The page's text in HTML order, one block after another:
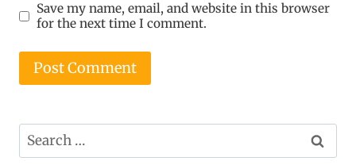
Save my name, email, and website in this browser
for the next time I comment.
Search
for: